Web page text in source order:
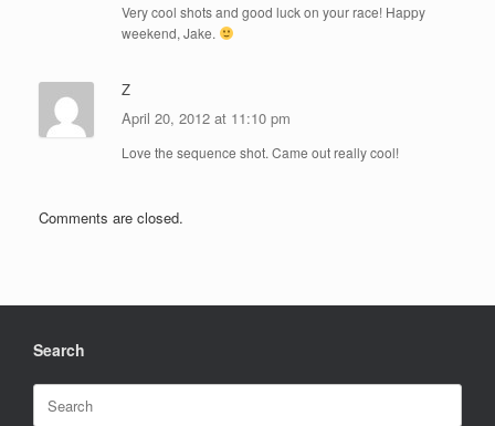
Very cool shots and good luck on your race! Happy
weekend, Jake.
Z
April 20, 2012 at 11:10 pm
Love the sequence shot. Came out really cool!
Comments are closed.
Search
Search
for: